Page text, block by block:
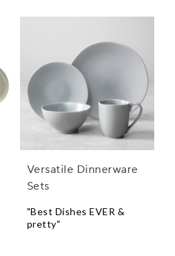
Versatile Dinnerware
Sets
"Best Dishes EVER &
pretty"